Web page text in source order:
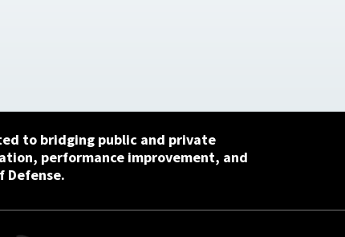
to bridging public and private
performance improvement, and
Defense.